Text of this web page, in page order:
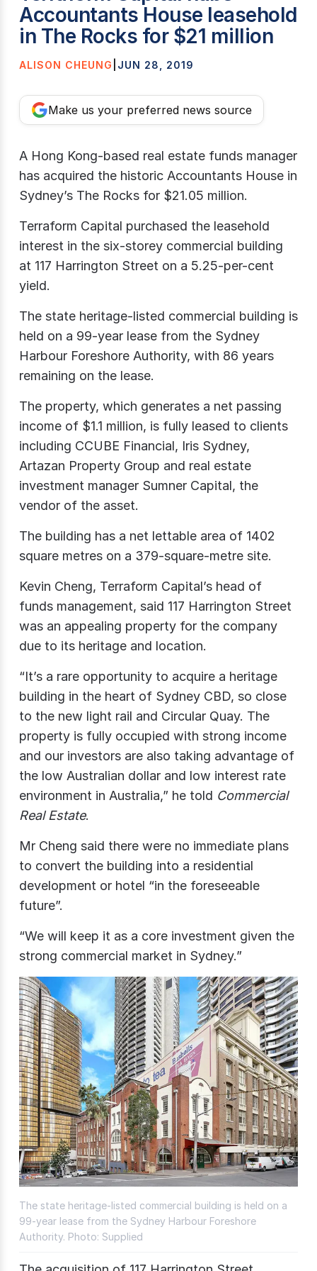
Accountants House leasehold
in The Rocks for $21 million
ALISON CHEUNG JUN 28, 2019
Make us your preferred news source
A Hong Kong-based real estate funds manager
has acquired the historic Accountants House in
Sydney’s The Rocks for $21.05 million.
Terraform Capital purchased the leasehold
interest in the six-storey commercial building
at 117 Harrington Street on a 5.25-per-cent
yield.
The state heritage-listed commercial building is
held on a 99-year lease from the Sydney
Harbour Foreshore Authority, with 86 years
remaining on the lease.
The property, which generates a net passing
income of $1.1 million, is fully leased to clients
including CCUBE Financial, Iris Sydney,
Artazan Property Group and real estate
investment manager Sumner Capital, the
vendor of the asset.
The building has a net lettable area of 1402
square metres on a 379-square-metre site.
Kevin Cheng, Terraform Capital’s head of
funds management, said 117 Harrington Street
was an appealing property for the company
due to its heritage and location.
“It’s a rare opportunity to acquire a heritage
building in the heart of Sydney CBD, so close
to the new light rail and Circular Quay. The
property is fully occupied with strong income
and our investors are also taking advantage of
the low Australian dollar and low interest rate
environment in Australia,” he told Commercial
Real Estate.
Mr Cheng said there were no immediate plans
to convert the building into a residential
development or hotel “in the foreseeable
future”.
“We will keep it as a core investment given the
strong commercial market in Sydney.”
The state heritage-listed commercial building is held on a
99-year lease from the Sydney Harbour Foreshore
Authority. Photo: Supplied